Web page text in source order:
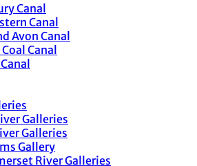
Canal
Canal
Avon Canal
Canal
Galleries
Galleries
Gallery
River Galleries